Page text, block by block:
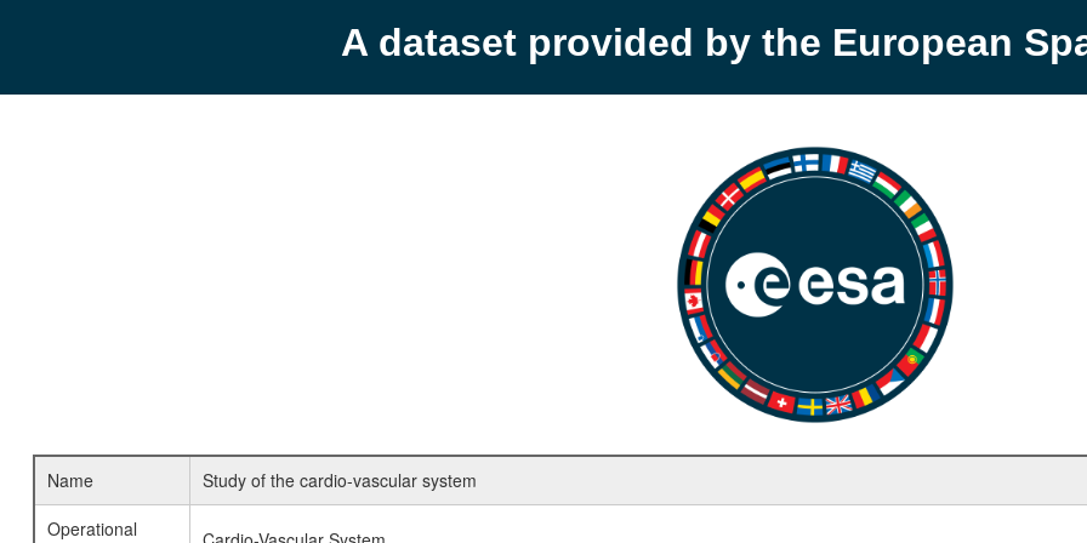
A dataset provided by the European
Name
Study of the cardio-vascular system
Operational